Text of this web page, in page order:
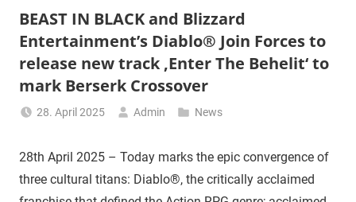
BEAST IN BLACK and Blizzard
Entertainment’s Diablo® Join Forces to
release new track ‚Enter The Behelit‘ to
mark Berserk Crossover
28. April 2025 Admin News
28th April 2025 – Today marks the epic convergence of
three cultural titans: Diablo®, the critically acclaimed